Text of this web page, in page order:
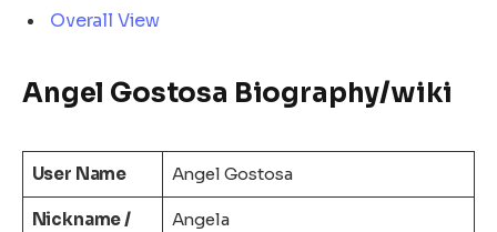
Overall View
Angel Gostosa Biography/wiki
User Name Angel Gostosa
Nickname/
Angela